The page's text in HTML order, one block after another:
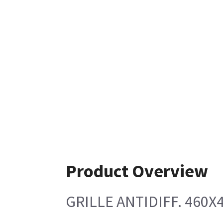
Product Overview
GRILLE ANTIDIFF.